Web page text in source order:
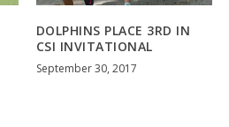
DOLPHINS PLACE 3RD IN
CSI INVITATIONAL
September 30, 2017